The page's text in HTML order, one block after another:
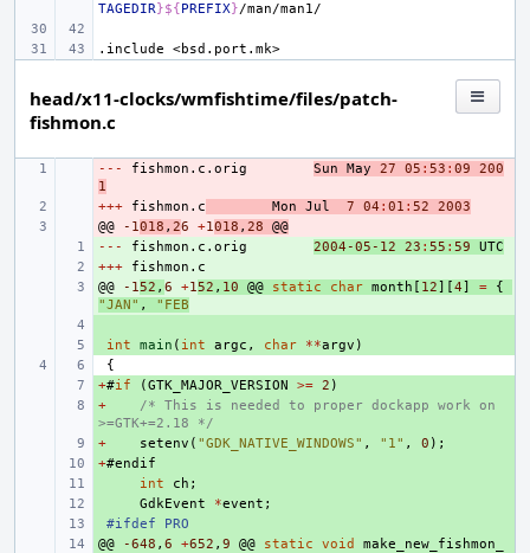
TAGEDIR}${PREFIX}
.include <bsd.port.mk>
head/x11-clocks/wmfishtime/files/patch-
fishmon.c
-
--- fishmon . c . orig Sun May 27 05 : 53 : 09
200
1
-
+++ fishmon . c Mon Jul 7 04 : 01 : 52
2003
-
@@ -1018 , 26 +1018 , 28
@@
+
--- fishmon . c . orig 2004 -05 -12 23 : 55 : 59
UTC
+
+++ fishmon . c
+
@@ -152 , 6 +152 , 10 @@ static char month [ 12][4] =
{
"JAN" ,
"FEB
+
int main ( int argc , char **argv )
{
+
+#if (GTK_MAJOR_VERSION >= 2 )
+
/* This is needed to proper dockapp work on
>=GTK+=2.18 */
+ setenv ( "GDK_NATIVE_WINDOWS" , "1" , 0 );
+
+#endif
int ch ;
GdkEvent *event ;
+
#ifdef PRO
+
@@ -648 , 6 +652 , 9 @@ static void
make_new_fishmon_